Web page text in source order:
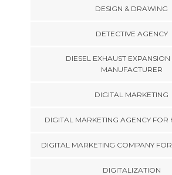
DESIGN & DRAWING
DETECTIVE AGENCY
DIESEL EXHAUST EXPANSION
MANUFACTURER
DIGITAL MARKETING
DIGITAL MARKETING AGENCY FOR
DIGITAL MARKETING COMPANY
DIGITALIZATION